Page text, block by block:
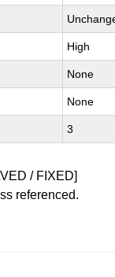
High
None
None
3
/ FIXED]
referenced.